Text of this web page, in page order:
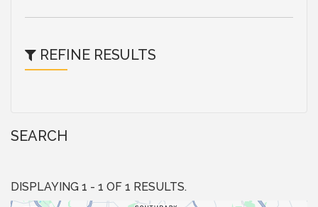
REFINE RESULTS
SEARCH
DISPLAYING 1 - 1 OF 1 RESULTS.